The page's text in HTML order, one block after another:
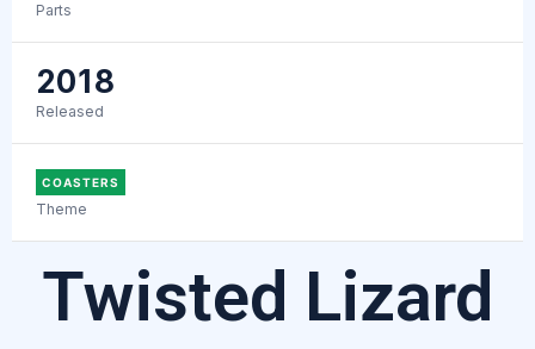
Parts
2018
Released
COASTERS
Theme
Twisted Lizard